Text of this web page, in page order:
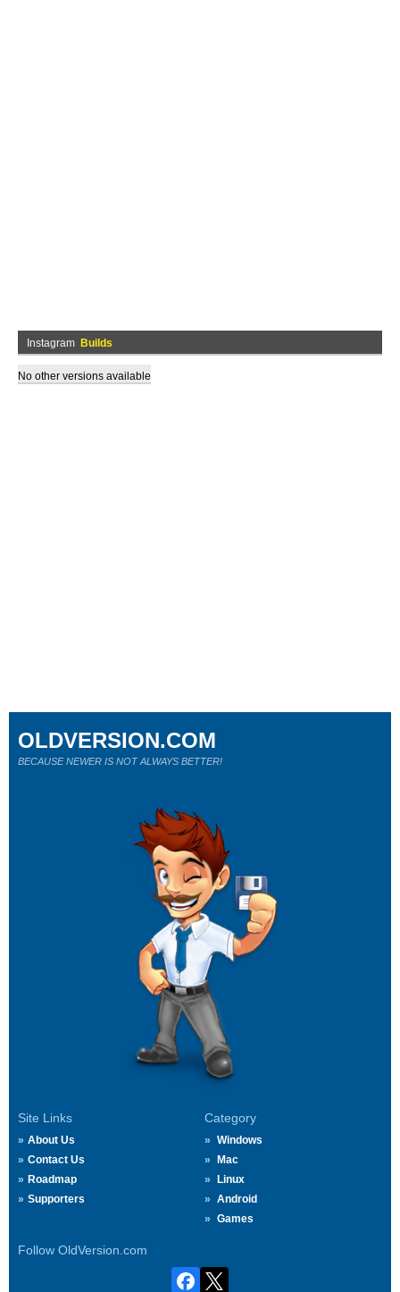
Instagram Builds
No other versions available
Site Links
About Us
Contact Us
Roadmap
Supporters
Category
Windows
Mac
Linux
Android
Games
Follow OldVersion.com
OLDVERSION.COM
BECAUSE NEWER IS NOT ALWAYS BETTER!